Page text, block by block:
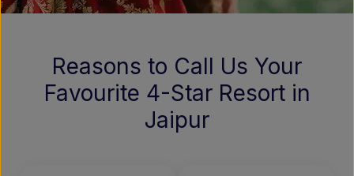
Reasons to Call Us Your
Favourite 4-Star Resort in
Jaipur